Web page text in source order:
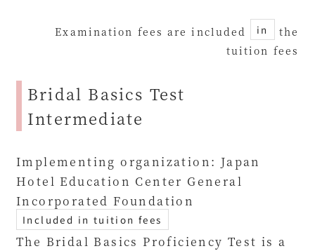
Examination fees are included in
the
tuition fees
Bridal Basics Test
Intermediate
Implementing organization: Japan
Hotel Education Center General
Incorporated Foundation
Included in tuition fees
The Bridal Basics Proficiency Test is a